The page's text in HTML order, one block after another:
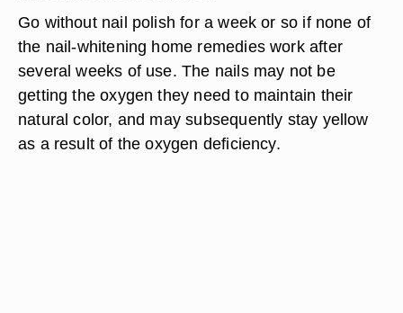
Go without nail polish for a week or so if none of
the nail-whitening home remedies work after
several weeks of use. The nails may not be
getting the oxygen they need to maintain their
natural color, and may subsequently stay yellow
as a result of the oxygen deficiency.